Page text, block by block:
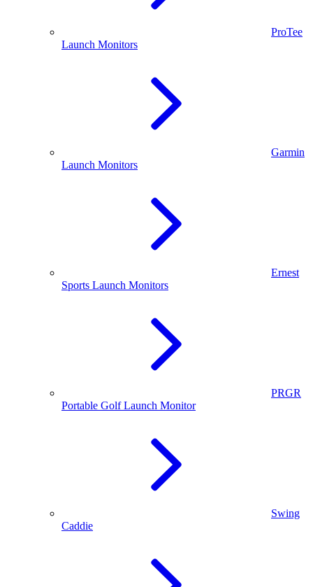
ProTee
Launch Monitors
Garmin
Launch Monitors
Ernest
Sports Launch Monitors
PRGR
Portable Golf Launch Monitor
Swing
Caddie